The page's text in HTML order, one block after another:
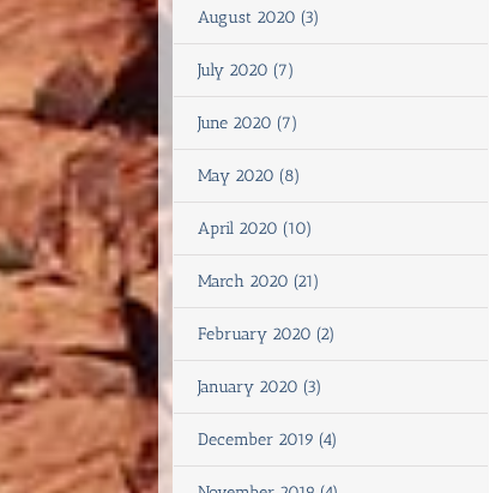
August 2020 (3)
July 2020 (7)
June 2020 (7)
May 2020 (8)
April 2020 (10)
March 2020 (21)
February 2020 (2)
January 2020 (3)
December 2019 (4)